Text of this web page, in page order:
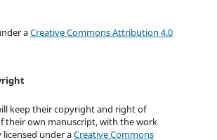
aCreative Commons Attribution 4.0
keep their copyright and right of
their own manuscript, with the work
under aCreative Commons